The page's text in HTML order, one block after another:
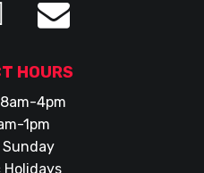
HOURS
4pm
1pm
Sunday
Holidays